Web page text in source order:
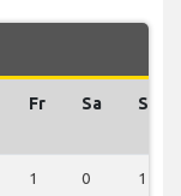
Fr Sa Su
1 0 1